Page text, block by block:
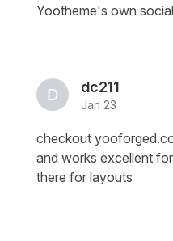
Yootheme's own
dc211
Jan 23
checkout
and works excellent
there for layouts